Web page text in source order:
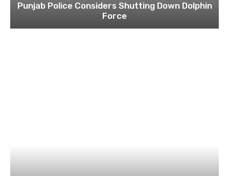
Punjab Police Considers Shutting Down Dolphin
Force